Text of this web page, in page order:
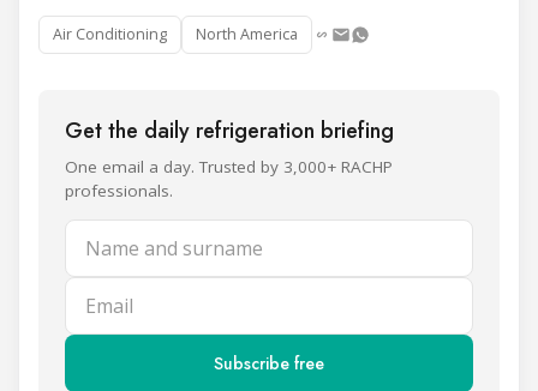
Air Conditioning North America
Get the daily refrigeration briefing
One email a day. Trusted by 3,000+ RACHP
professionals.
Name and surname
Email
Subscribe free